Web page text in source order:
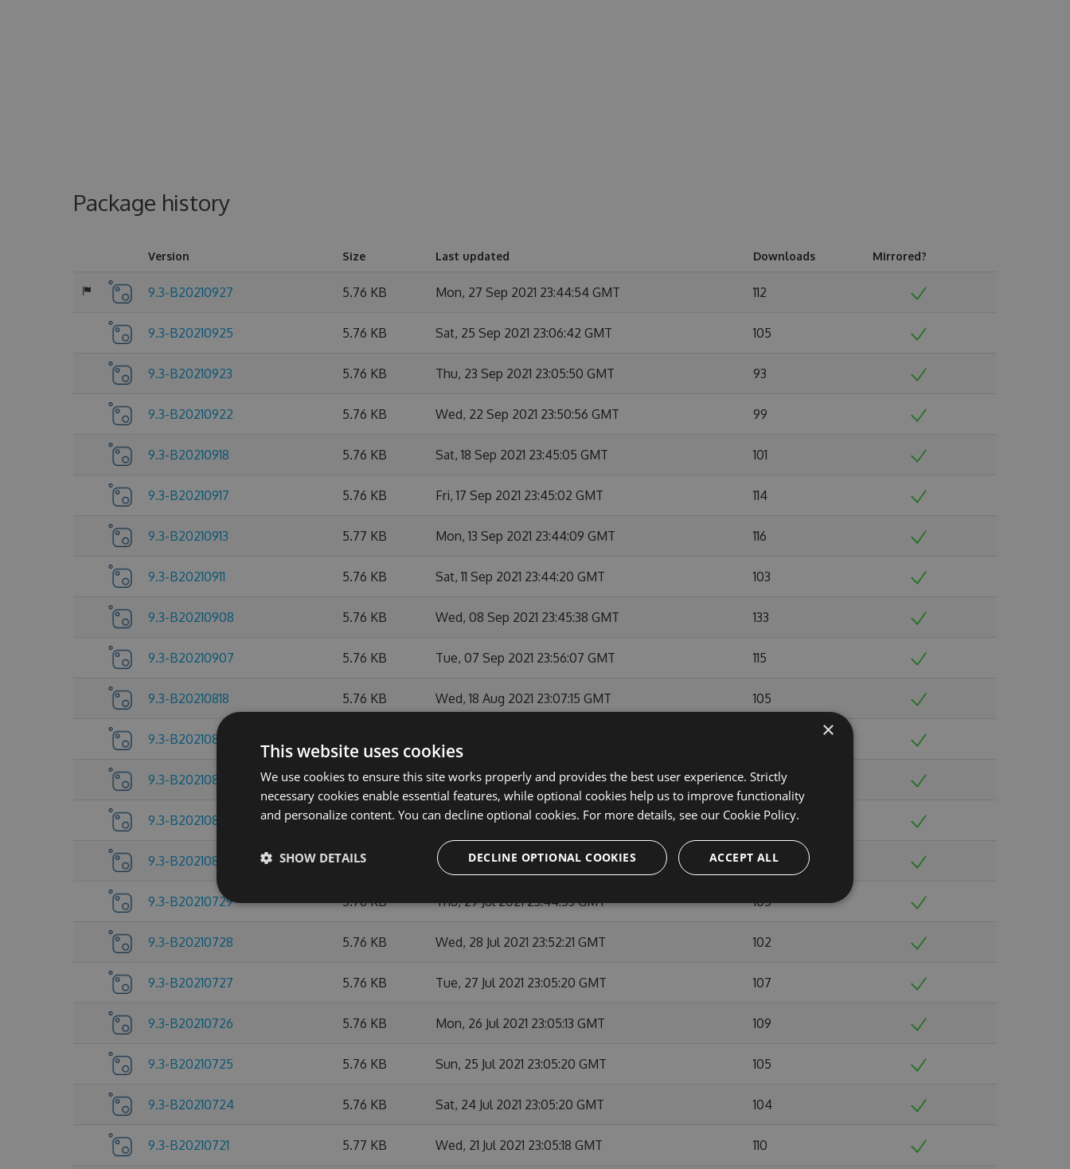
Package history
Version Size Last updated Downloads Mirrored?
9.3-B20210927 5.76 KB Mon, 27 Sep 2021 23:44:54 GMT 112
9.3-B20210925 5.76 KB Sat, 25 Sep 2021 23:06:42 GMT 105
9.3-B20210923 5.76 KB Thu, 23 Sep 2021 23:05:50 GMT 93
9.3-B20210922 5.76 KB Wed, 22 Sep 2021 23:50:56 GMT 99
9.3-B20210918 5.76 KB Sat, 18 Sep 2021 23:45:05 GMT 101
9.3-B20210917 5.76 KB Fri, 17 Sep 2021 23:45:02 GMT 114
9.3-B20210913 5.77 KB Mon, 13 Sep 2021 23:44:09 GMT 116
9.3-B20210911 5.76 KB Sat, 11 Sep 2021 23:44:20 GMT 103
9.3-B20210908 5.76 KB Wed, 08 Sep 2021 23:45:38 GMT 133
9.3-B20210907 5.76 KB Tue, 07 Sep 2021 23:56:07 GMT 115
9.3-B20210818 5.76 KB Wed, 18 Aug 2021 23:07:15 GMT 105
9.3-B20210805
9.3-B20210804 5.76 KB Wed, 04 Aug 2021 23:05:27 GMT 103
9.3-B20210803 5.76 KB Tue, 03 Aug 2021 23:52:24 GMT 98
9.3-B20210802 5.76 KB Mon, 02 Aug 2021 23:05:29 GMT 109
9.3-B20210729 5.76 KB Thu, 29 Jul 2021 23:44:53 GMT 105
9.3-B20210728 5.76 KB Wed, 28 Jul 2021 23:52:21 GMT 102
9.3-B20210727 5.76 KB Tue, 27 Jul 2021 23:05:20 GMT 107
9.3-B20210726 5.76 KB Mon, 26 Jul 2021 23:05:13 GMT 109
9.3-B20210725 5.76 KB Sun, 25 Jul 2021 23:05:20 GMT 105
9.3-B20210724 5.76 KB Sat, 24 Jul 2021 23:05:20 GMT 104
9.3-B20210721 5.77 KB Wed, 21 Jul 2021 23:05:18 GMT 110
×
This website uses cookies
We use cookies to ensure this site works properly and provides the best user experience. Strictly
necessary cookies enable essential features, while optional cookies help us to improve functionality
and personalize content. You can decline optional cookies. For more details, see our Cookie Policy.
ACCEPT ALL
DECLINE OPTIONAL COOKIES
SHOW DETAILS